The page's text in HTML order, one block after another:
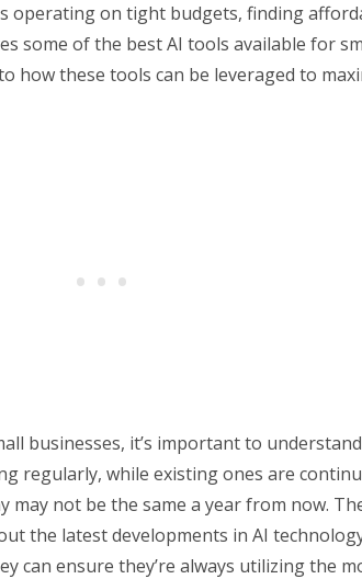
operating on tight budgets, finding
some of the best AI tools available for
how these tools can be leveraged to
businesses, it’s important to
regularly, while existing ones are
may not be the same a year from now.
the latest developments in AI
can ensure they’re always utilizing the